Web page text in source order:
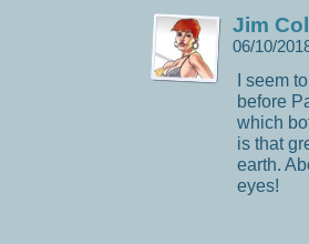
Jim
06/10/
I seem
before
which
is that
earth.
eyes!